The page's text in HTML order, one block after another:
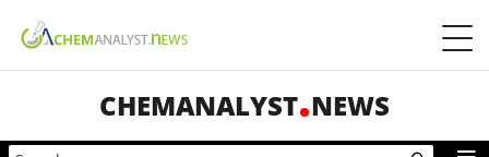
CHEMANALYST NEWS